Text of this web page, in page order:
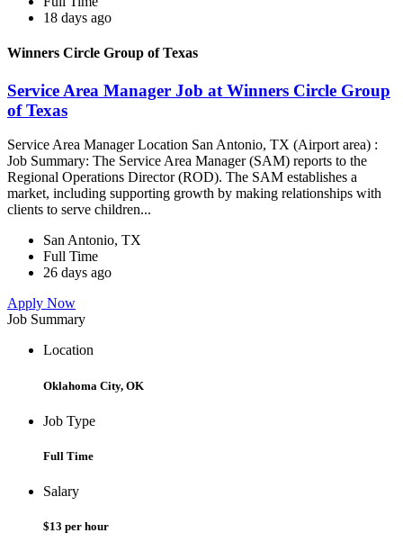
18 days ago
Winners Circle Group of Texas
Service Area Manager Job at Winners Circle Group
of Texas
Service Area Manager Location San Antonio, TX (Airport area) :
Job Summary: The Service Area Manager (SAM) reports to the
Regional Operations Director (ROD). The SAM establishes a
market, including supporting growth by making relationships with
clients to serve children...
San Antonio, TX
Full Time
26 days ago
Apply Now
Job Summary
Location
Oklahoma City, OK
Job Type
Full Time
Salary
$13 per hour